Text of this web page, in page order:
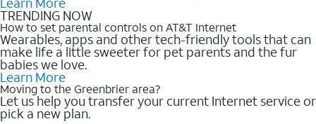
TRENDING NOW
How to set parental controls on AT&T Internet
Wearables, apps and other tech-friendly tools that can
make life a little sweeter for pet parents and the fur
babies we love.
Learn More
Moving to the Greenbrier area?
Let us help you transfer your current Internet service or
pick a new plan.